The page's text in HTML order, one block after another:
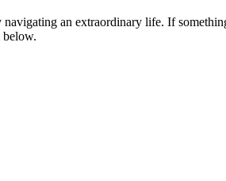
an extraordinary life. If